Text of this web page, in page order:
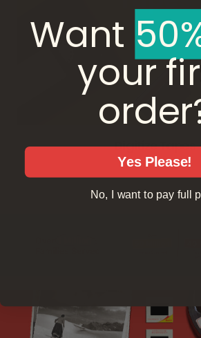
Digitize Tapes
Want ​
your
Yes Please!
No, I want to pay full